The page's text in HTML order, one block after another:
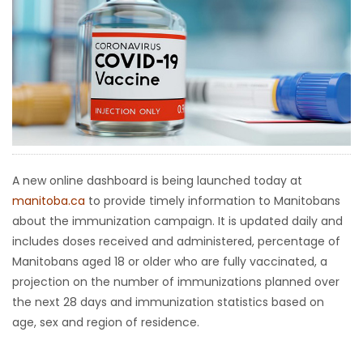
HOMES
GAMES
BLOGS
Featured
Sections
FLYERS
ELECTIONS
A new online dashboard is being launched today at
manitoba.ca to provide timely information to Manitobans
about the immunization campaign. It is updated daily and
includes doses received and administered, percentage of
Manitobans aged 18 or older who are fully vaccinated, a
projection on the number of immunizations planned over
the next 28 days and immunization statistics based on
age, sex and region of residence.